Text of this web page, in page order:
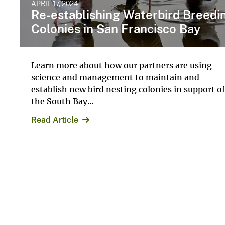
APRIL 17, 2024
Re-establishing Waterbird
Colonies in San Francisco Bay
Learn more about how our partners are using ​
science and management to maintain and
establish new ​bird ​nesting colonies in support of
the South Bay...
Read Article